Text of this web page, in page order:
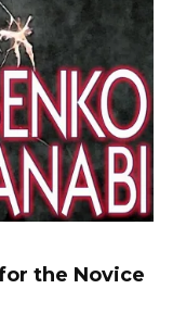
the Novice